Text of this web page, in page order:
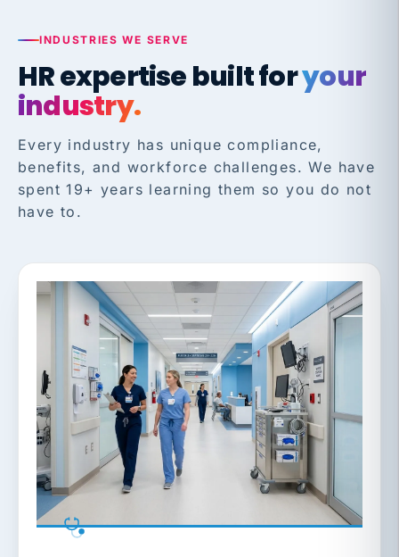
INDUSTRIES WE SERVE
HR expertise built foryour
industry.
Every industry has unique compliance,
benefits, and workforce challenges. We have
spent 19+ years learning them so you do not
have to.